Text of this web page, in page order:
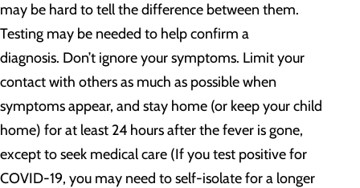
may be hard to tell the difference between them.
Testing may be needed to help confirm a
diagnosis. Don’t ignore your symptoms. Limit your
contact with others as much as possible when
symptoms appear, and stay home (or keep your child
home) for at least 24 hours after the fever is gone,
except to seek medical care (If you test positive for
COVID-19, you may need to self-isolate for a longer